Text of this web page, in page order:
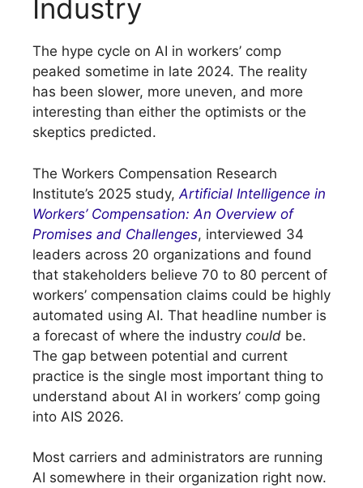
Industry
The hype cycle on AI in workers’ comp
peaked sometime in late 2024. The reality
has been slower, more uneven, and more
interesting than either the optimists or the
skeptics predicted.
The Workers Compensation Research
Institute’s 2025 study, Artificial Intelligence in
Workers’ Compensation: An Overview of
Promises and Challenges, interviewed 34
leaders across 20 organizations and found
that stakeholders believe 70 to 80 percent of
workers’ compensation claims could be highly
automated using AI. That headline number is
a forecast of where the industry could be.
The gap between potential and current
practice is the single most important thing to
understand about AI in workers’ comp going
into AIS 2026.
Most carriers and administrators are running
AI somewhere in their organization right now.